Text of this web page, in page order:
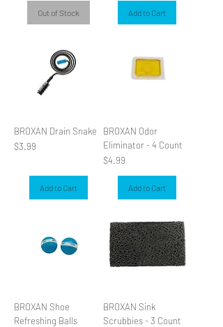
Out of Stock Add to Cart
BROXAN Drain Snake
Price
$3.99
Add to Cart
BROXAN Odor
Eliminator - 4 Count
Price
$4.99
Add to Cart
BROXAN Shoe
Refreshing Balls
BROXAN Sink
Scrubbies - 3 Count